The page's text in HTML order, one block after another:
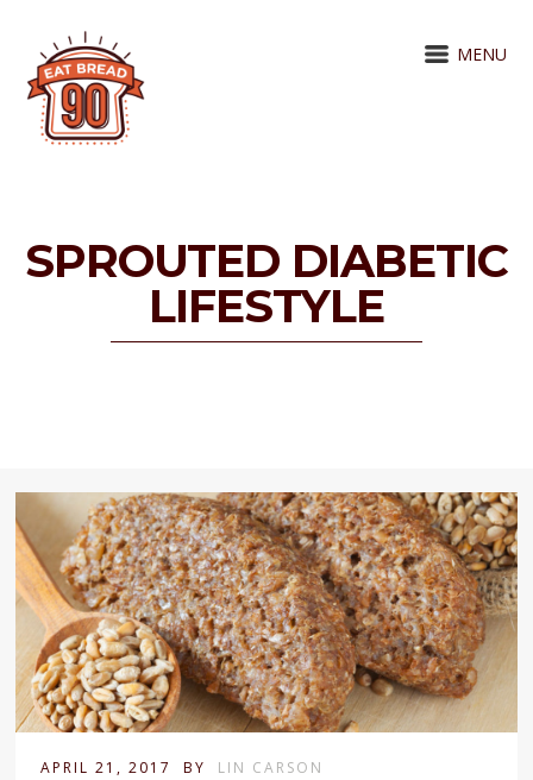
MENU
SPROUTED DIABETIC
LIFESTYLE
APRIL 21, 2017 BY LIN CARSON